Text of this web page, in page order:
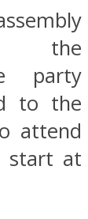
the
party
to the
attend
start at